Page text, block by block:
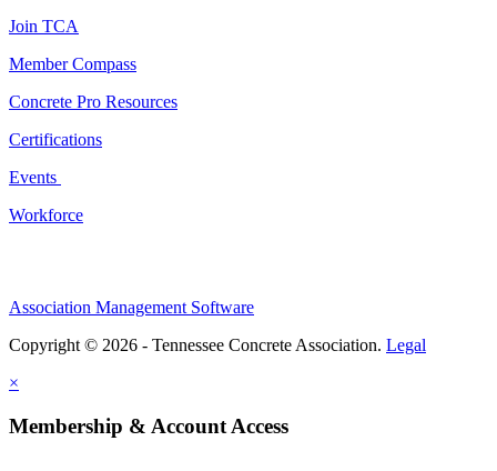
Join TCA
Member Compass
Concrete Pro Resources
Certifications
Events
Workforce
Association Management Software
Copyright © 2026 - Tennessee Concrete Association. Legal
×
Membership & Account Access